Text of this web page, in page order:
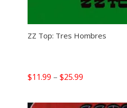
ZZ Top: Tres Hombres
$11.99 – $25.99
$11.99